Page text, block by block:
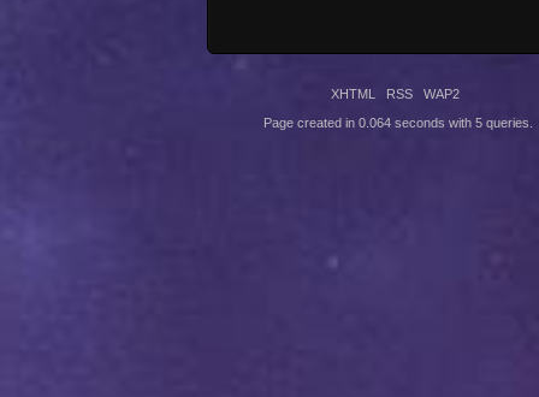
XHTML RSS WAP2
Page created in 0.064 seconds with 5 queries.